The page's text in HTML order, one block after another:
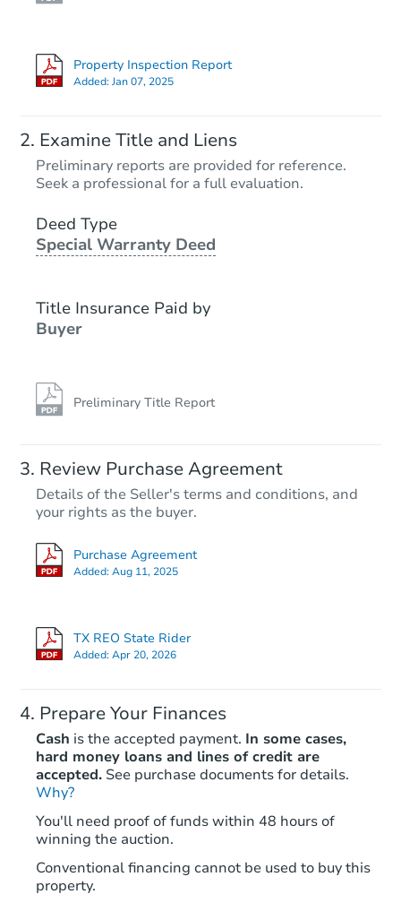
Property Inspection Report
Added:Jan 07, 2025
Examine Title and Liens
Preliminary reports are provided for reference.
Seek a professional for a full evaluation.
Deed Type
Special Warranty Deed
Title Insurance Paid by
Buyer
Preliminary Title Report
Review Purchase Agreement
Details of the Seller's terms and conditions, and
your rights as the buyer.
Purchase Agreement
Added:Aug 11, 2025
TX REO State Rider
Added:Apr 20, 2026
Prepare Your Finances
Cash is the accepted payment. In some cases,
hard money loans and lines of credit are
accepted. See purchase documents for details.
Why?
You'll need proof of funds within 48 hours of
winning the auction.
Conventional financing cannot be used to buy this
property.